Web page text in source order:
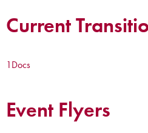
Current
1Docs
Event Flyers